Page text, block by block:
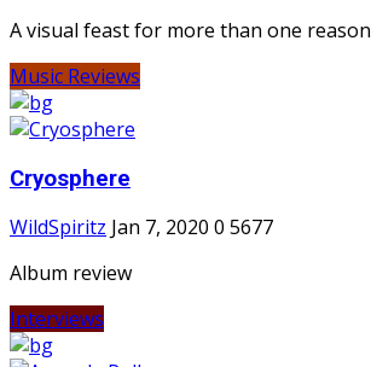
A visual feast for more than one reason
Music Reviews
Cryosphere
WildSpiritz Jan 7, 2020 0 5677
Album review
Interviews